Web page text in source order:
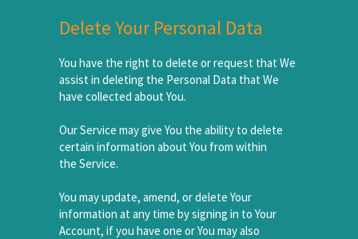
Delete Your Personal Data
You have the right to delete or request that We
assist in deleting the Personal Data that We
have collected about You.
Our Service may give You the ability to delete
certain information about You from within
the Service.
You may update, amend, or delete Your
information at any time by signing in to Your
Account, if you have one or You may also